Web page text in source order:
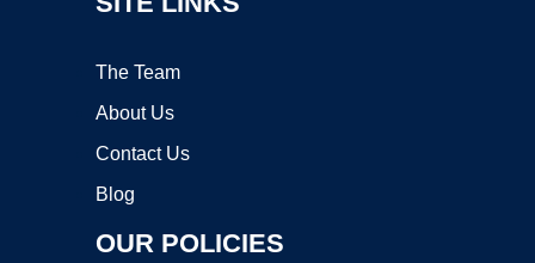
The Team
About Us
Contact Us
Blog
OUR POLICIES